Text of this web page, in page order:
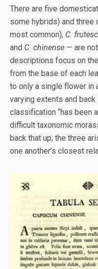
There are five
some hybrids) and three
most common), C.
and C. chinense — are
descriptions focus on
from the base of each
to only a single flower in
varying extents and
classification “has been
difficult taxonomic
back that up; the three
one another’s closest